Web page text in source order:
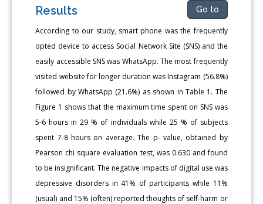
Results Go to
According to our study, smart phone was the frequently
opted device to access Social Network Site (SNS) and the
easily accessible SNS was WhatsApp. The most frequently
visited website for longer duration was Instagram (56.8%)
followed by WhatsApp (21.6%) as shown in Table 1. The
Figure 1 shows that the maximum time spent on SNS was
5-6 hours in 29 % of individuals while 25 % of subjects
spent 7-8 hours on average. The p- value, obtained by
Pearson chi square evaluation test, was 0.630 and found
to be insignificant. The negative impacts of digital use was
depressive disorders in 41% of participants while 11%
(usual) and 15% (often) reported thoughts of self-harm or